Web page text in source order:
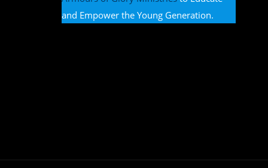
and Empower the Young Generation.